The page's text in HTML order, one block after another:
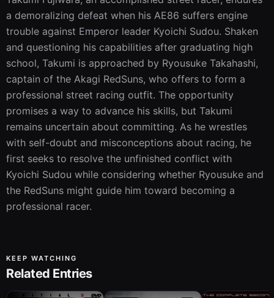
a demoralizing defeat when his AE86 suffers engine
trouble against Emperor leader Kyoichi Sudou. Shaken
and questioning his capabilities after graduating high
school, Takumi is approached by Ryousuke Takahashi,
captain of the Akagi RedSuns, who offers to form a
professional street racing outfit. The opportunity
promises a way to advance his skills, but Takumi
remains uncertain about committing. As he wrestles
with self-doubt and misconceptions about racing, he
first seeks to resolve the unfinished conflict with
Kyoichi Sudou while considering whether Ryousuke and
the RedSuns might guide him toward becoming a
professional racer.
KEEP WATCHING
Related Entries